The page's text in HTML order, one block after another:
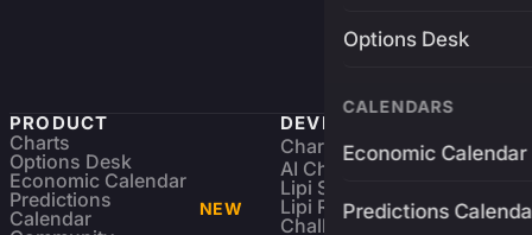
Options Desk
CALENDARS
Economic Calendar
Predictions
PRODUCT
Charts
Options Desk
Economic Calendar
Predictions
Calendar
NEW
DEVELOPERS
Charting Library FREE
AI Charting Library
Lipi Scripting
Lipi Reference
Challenges